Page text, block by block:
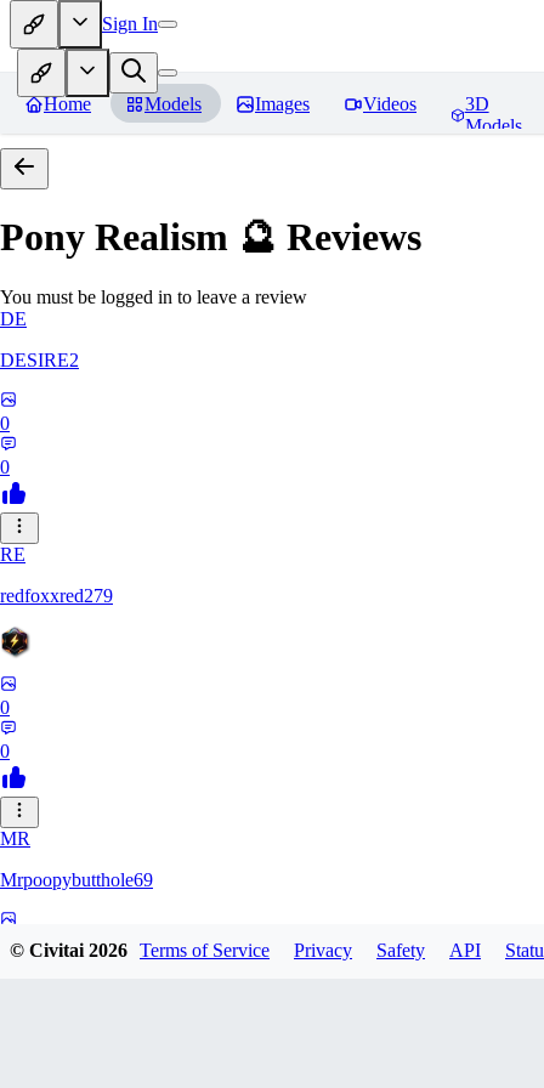
Sign In
Home Models Images Videos
3D
Models
Pony Realism 🔮 Reviews
You must be logged in to leave a review
DE
DESIRE2
0
0
RE
redfoxxred279
0
0
MR
Mrpoopybutthole69
© Civitai2026 Terms of Service Privacy Safety API